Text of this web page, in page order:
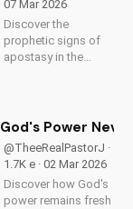
UltimateTube.com
07 Mar 2026
Discover the
prophetic signs of
apostasy in the
faith. Watch more
UltimateTube.com
God's Power
@TheeRealPastorJ ·
1.7K e · 02 Mar 2026
Discover how God's
power remains fresh